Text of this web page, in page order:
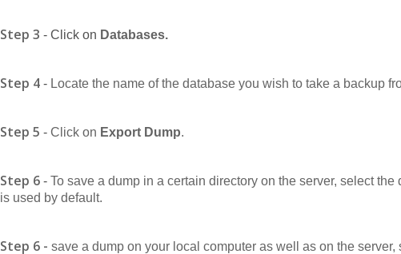
Step 3 - Click on Databases.
Step 4- Locate the name of the database you wish to take a backup
Step 5 - Click on Export Dump.
Step 6- To save a dump in a certain directory on the server, select
is used by default.
Step 6 - save a dump on your local computer as well as on the server,